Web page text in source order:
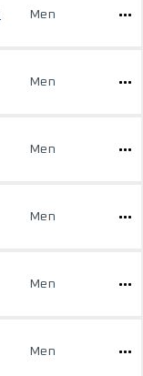
Men
Men
Men
Men
Men
Men